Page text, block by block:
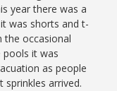
year there was a
was shorts and t-
the occasional
pools it was
as people
sprinkles arrived.